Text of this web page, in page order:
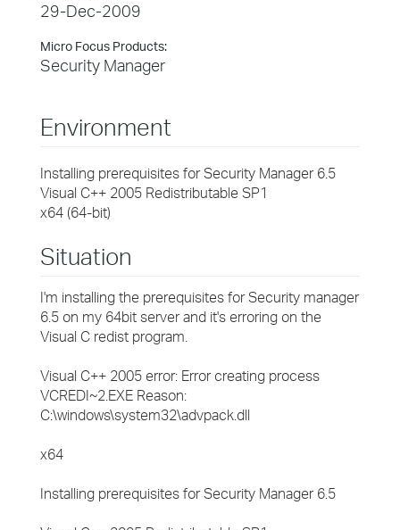
29-Dec-2009
Micro Focus Products:
Security Manager
Environment
Installing prerequisites for Security Manager 6.5
Visual C++ 2005 Redistributable SP1
x64 (64-bit)
Situation
I'm installing the prerequisites for Security manager
6.5 on my 64bit server and it's erroring on the
Visual C redist program.
Visual C++ 2005 error: Error creating process
VCREDI~2.EXE Reason:
C:\windows\system32\advpack.dll
x64
Installing prerequisites for Security Manager 6.5